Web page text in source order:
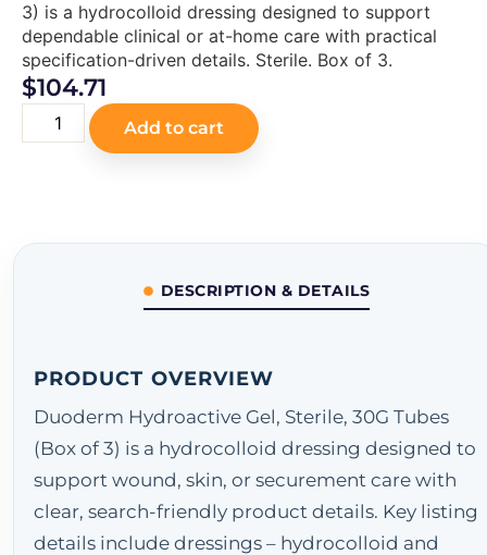
3) is a hydrocolloid dressing designed to support
dependable clinical or at-home care with practical
specification-driven details. Sterile. Box of 3.
$104.71
Add to cart
DESCRIPTION & DETAILS
PRODUCT OVERVIEW
Duoderm Hydroactive Gel, Sterile, 30G Tubes
(Box of 3) is a hydrocolloid dressing designed to
support wound, skin, or securement care with
clear, search-friendly product details. Key listing
details include dressings – hydrocolloid and